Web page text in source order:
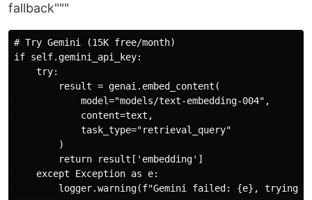
fallback"""
# Try Gemini (15K free/month)
if self.gemini_api_key:
    try:
        result = genai.embed_content(
            model="models/text-embedding-004",
            content=text,
            task_type="retrieval_query"
        )
        return result['embedding']
    except Exception as e:
logger.warning(f"Gemini failed: {e}, trying